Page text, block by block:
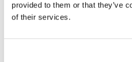
provided to them or that they’ve
of their services.
While the findings are compelling,
acknowledged several study
•Blood samples were